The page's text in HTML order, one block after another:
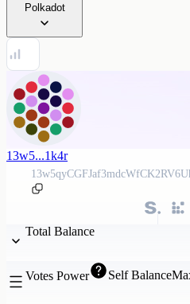
Polkadot
13w5...1k4r
Total Balance
Votes Power Self Balance